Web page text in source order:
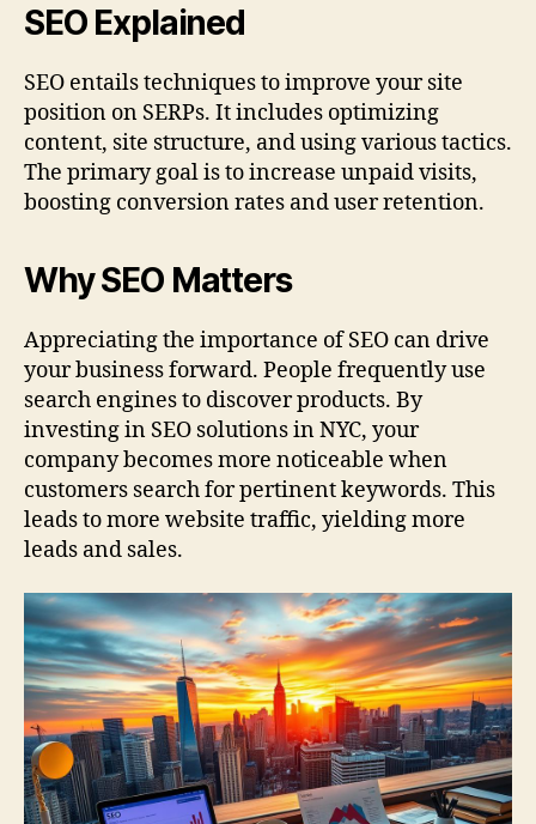
SEO Explained
SEO entails techniques to improve your site
position on SERPs. It includes optimizing
content, site structure, and using various tactics.
The primary goal is to increase unpaid visits,
boosting conversion rates and user retention.
Why SEO Matters
Appreciating the importance of SEO can drive
your business forward. People frequently use
search engines to discover products. By
investing in SEO solutions in NYC, your
company becomes more noticeable when
customers search for pertinent keywords. This
leads to more website traffic, yielding more
leads and sales.